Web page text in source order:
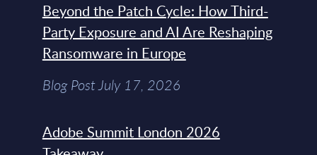
Beyond the Patch Cycle: How Third-
Party Exposure and AI Are Reshaping
Ransomware in Europe
Blog Post July 17, 2026
Adobe Summit London 2026